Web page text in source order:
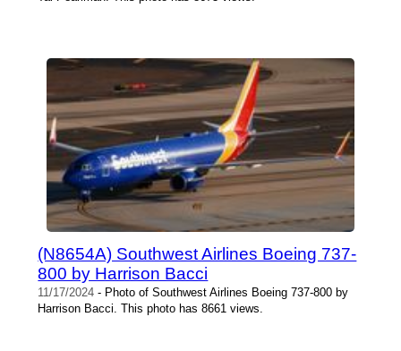
(N8654A) Southwest Airlines Boeing 737-
800 by Harrison Bacci
11/17/2024 - Photo of Southwest Airlines Boeing 737-800 by
Harrison Bacci. This photo has 8661 views.